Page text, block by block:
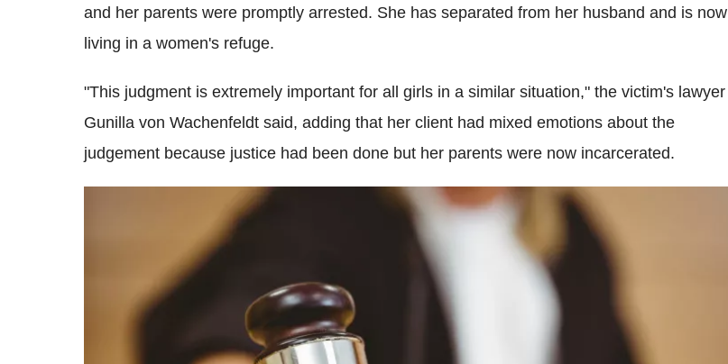
and her parents were promptly arrested. She has separated from her husband and is now
living in a women's refuge.
"This judgment is extremely important for all girls in a similar situation," the victim's lawyer
Gunilla von Wachenfeldt said, adding that her client had mixed emotions about the
judgement because justice had been done but her parents were now incarcerated.